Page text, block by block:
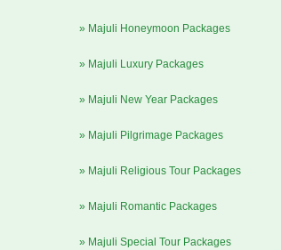
» Majuli Honeymoon Packages
» Majuli Luxury Packages
» Majuli New Year Packages
» Majuli Pilgrimage Packages
» Majuli Religious Tour Packages
» Majuli Romantic Packages
» Majuli Special Tour Packages